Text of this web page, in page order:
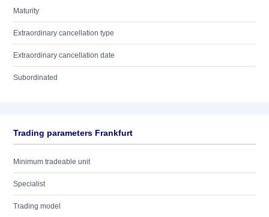
Maturity
Extraordinary cancellation type
Extraordinary cancellation date
Subordinated
Trading parameters Frankfurt
Minimum tradeable unit
Specialist
Trading model